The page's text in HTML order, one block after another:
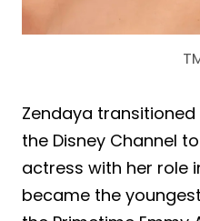
Zendaya
the Disney Channel
actress with her role
became the